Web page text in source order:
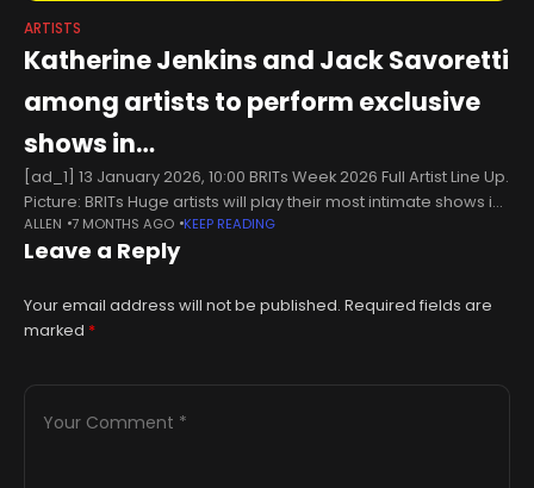
ARTISTS
Katherine Jenkins and Jack Savoretti
among artists to perform exclusive
shows in…
[ad_1] 13 January 2026, 10:00 BRITs Week 2026 Full Artist Line Up.
Picture: BRITs Huge artists will play their most intimate shows in
aid of War Child this February, in
ALLEN 7 MONTHS AGO KEEP READING
Leave a Reply
Your email address will not be published. Required fields are
marked *